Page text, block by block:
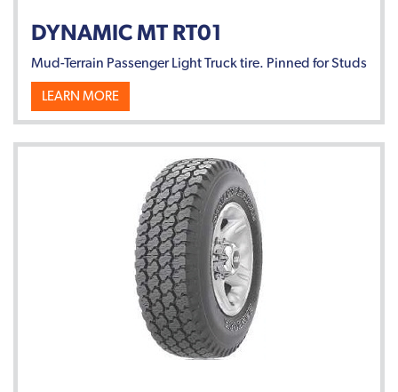
DYNAMIC MT RT01
Mud-Terrain Passenger Light Truck tire. Pinned for Studs
LEARN MORE